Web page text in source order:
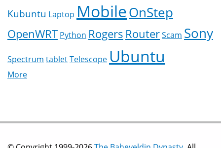
Kubuntu Laptop MobileOnStep
OpenWRT Python Rogers RouterScam Sony
Spectrum tabletTelescope Ubuntu
More